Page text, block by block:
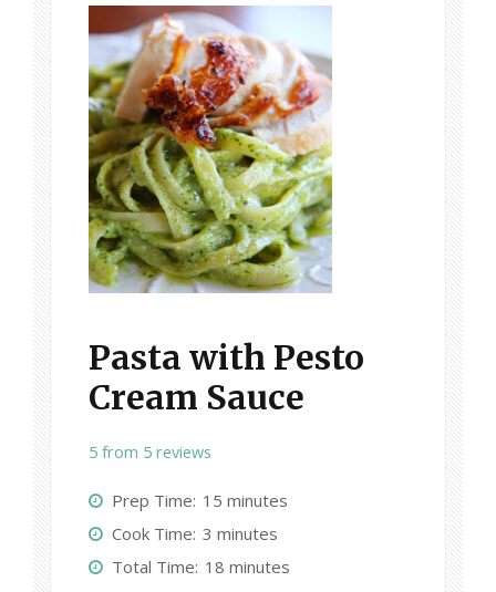
Pasta with Pesto
Cream Sauce
5 from 5 reviews
Prep Time: 15 minutes
Cook Time: 3 minutes
Total Time: 18 minutes